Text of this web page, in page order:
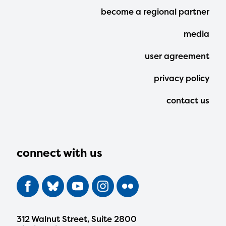
connect with us
312 Walnut Street, Suite 2800
Footer
Menu
become a regional partner
media
user agreement
privacy policy
contact us